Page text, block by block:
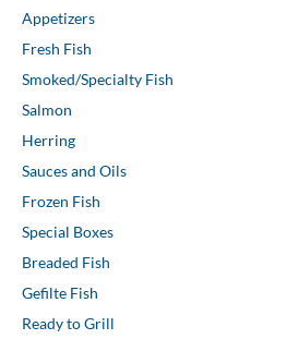
Appetizers
Fresh Fish
Smoked/Specialty Fish
Salmon
Herring
Sauces and Oils
Frozen Fish
Special Boxes
Breaded Fish
Gefilte Fish
Ready to Grill